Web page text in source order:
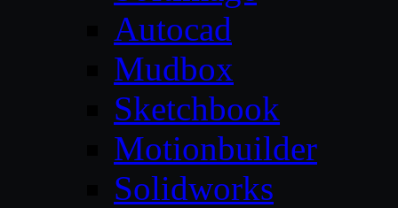
Autocad
Mudbox
Sketchbook
Motionbuilder
Solidworks